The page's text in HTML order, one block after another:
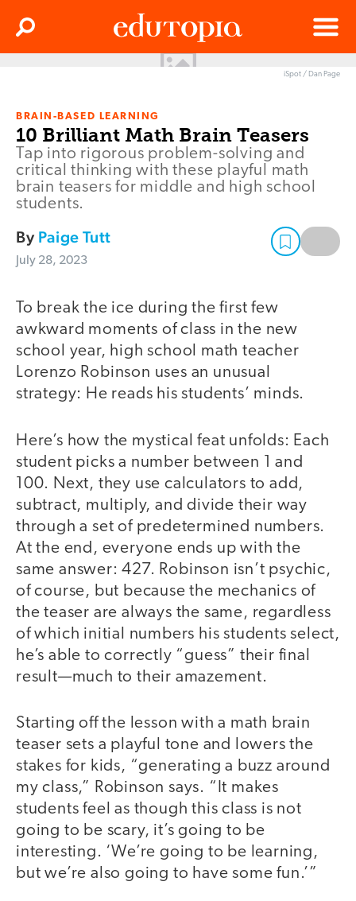
Menu
Search
iSpot / Dan Page
BRAIN-BASED LEARNING
10 Brilliant Math Brain Teasers
Tap into rigorous problem-solving and
critical thinking with these playful math
brain teasers for middle and high school
students.
By Paige Tutt
July 28, 2023
To break the ice during the first few
awkward moments of class in the new
school year, high school math teacher
Lorenzo Robinson uses an unusual
strategy: He reads his students’ minds.
Here’s how the mystical feat unfolds: Each
student picks a number between 1 and
100. Next, they use calculators to add,
subtract, multiply, and divide their way
through a set of predetermined numbers.
At the end, everyone ends up with the
same answer: 427. Robinson isn’t psychic,
of course, but because the mechanics of
the teaser are always the same, regardless
of which initial numbers his students select,
he’s able to correctly “guess” their final
result—much to their amazement.
Starting off the lesson with a math brain
teaser sets a playful tone and lowers the
stakes for kids, “generating a buzz around
my class,” Robinson says. “It makes
students feel as though this class is not
going to be scary, it’s going to be
interesting. ‘We’re going to be learning,
but we’re also going to have some fun.’”